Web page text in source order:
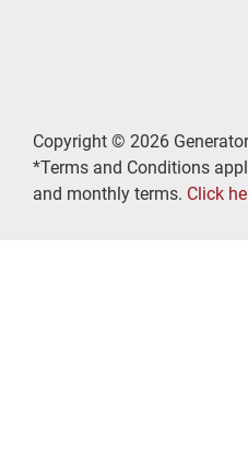
Copyright © 2026
*Terms and Conditions
and monthly terms. Click